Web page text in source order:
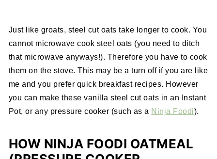
Just like groats, steel cut oats take longer to cook. You
cannot microwave cook steel oats (you need to ditch
that microwave anyways!). Therefore you have to cook
them on the stove. This may be a turn off if you are like
me and you prefer quick breakfast recipes. However
you can make these vanilla steel cut oats in an Instant
Pot, or any pressure cooker (such as a Ninja Foodi).
HOW NINJA FOODI OATMEAL